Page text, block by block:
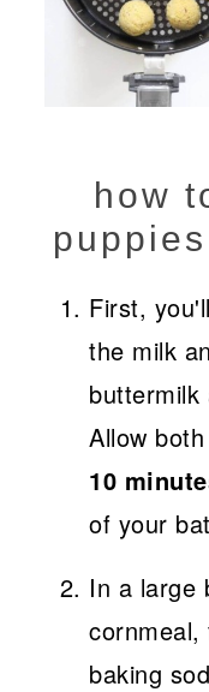
how
First,
the milk
buttermilk
Allow
10
of your
In a large
cornmeal,
baking